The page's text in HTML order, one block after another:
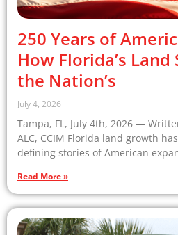
250 Years of
How Florida’s
the Nation’s
July 4, 2026
Tampa, FL, July 4th, 2026 —
ALC, CCIM Florida land growth
defining stories of American
Read More »